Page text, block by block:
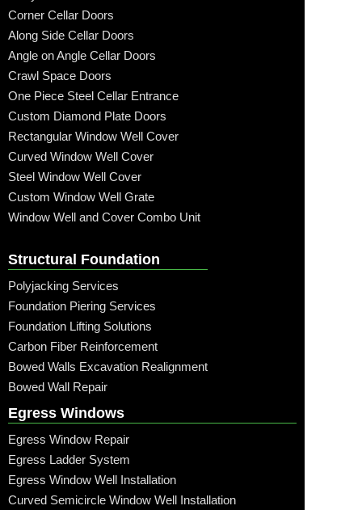
Corner Cellar Doors
Along Side Cellar Doors
Angle on Angle Cellar Doors
Crawl Space Doors
One Piece Steel Cellar Entrance
Custom Diamond Plate Doors
Rectangular Window Well Cover
Curved Window Well Cover
Steel Window Well Cover
Custom Window Well Grate
Window Well and Cover Combo Unit
Structural Foundation
Polyjacking Services
Foundation Piering Services
Foundation Lifting Solutions
Carbon Fiber Reinforcement
Bowed Walls Excavation Realignment
Bowed Wall Repair
Egress Windows
Egress Window Repair
Egress Ladder System
Egress Window Well Installation
Curved Semicircle Window Well Installation